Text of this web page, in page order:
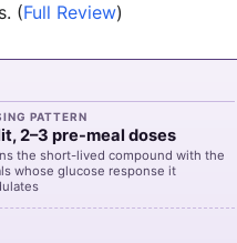
(Full Review)
PATTERN
2–3 pre-meal doses
the short-lived compound with the
whose glucose response it